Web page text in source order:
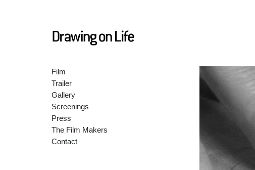
Film
Trailer
Gallery
Screenings
Press
The Film Makers
Contact